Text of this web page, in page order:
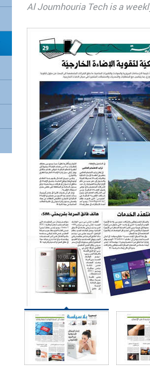
Al Joumhouria Tech is a